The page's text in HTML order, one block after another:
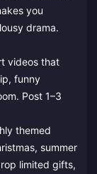
you
drama.
videos that
funny
Post 1–3
themed
summer
limited gifts,